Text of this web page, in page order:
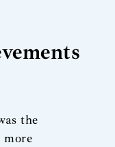
the
more